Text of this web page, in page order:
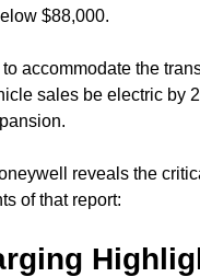
$88,000.
accommodate the
sales be electric by
reveals the
of that report: